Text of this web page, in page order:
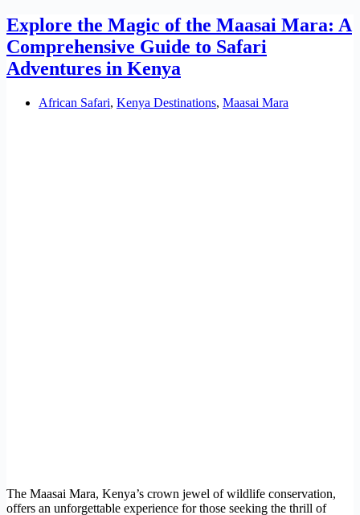
Explore the Magic of the Maasai Mara: A
Comprehensive Guide to Safari
Adventures in Kenya
African Safari, Kenya Destinations, Maasai Mara
The Maasai Mara, Kenya’s crown jewel of wildlife conservation,
offers an unforgettable experience for those seeking the thrill of